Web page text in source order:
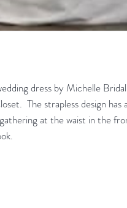
dress by Michelle
The strapless design
at the waist in the